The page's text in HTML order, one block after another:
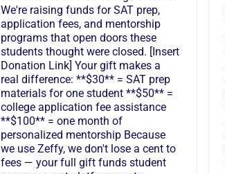
We're raising funds for SAT prep,
application fees, and mentorship
programs that open doors these
students thought were closed. [Insert
Donation Link] Your gift makes a
real difference: **$30** = SAT prep
materials for one student **$50** =
college application fee assistance
**$100** = one month of
personalized mentorship Because
we use Zeffy, we don't lose a cent to
fees — your full gift funds student